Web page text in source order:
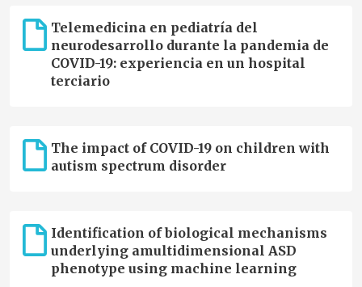
Telemedicina en pediatría del
neurodesarrollo durante la pandemia de
COVID-19: experiencia en un hospital
terciario
The impact of COVID-19 on children with
autism spectrum disorder
Identification of biological mechanisms
underlying amultidimensional ASD
phenotype using machine learning